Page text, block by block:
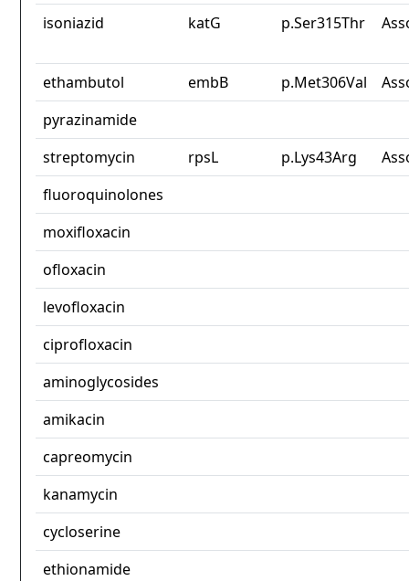
isoniazid
katG p.Ser315Thr
ethambutol embB p.Met306Val
pyrazinamide
streptomycin
rpsL p.Lys43Arg
fluoroquinolones
moxifloxacin
ofloxacin
levofloxacin
ciprofloxacin
aminoglycosides
amikacin
capreomycin
kanamycin
cycloserine
ethionamide